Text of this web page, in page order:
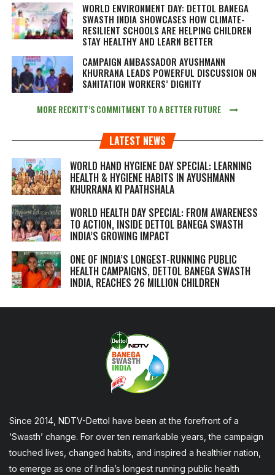
WORLD ENVIRONMENT DAY: DETTOL BANEGA
SWASTH INDIA SHOWCASES HOW CLIMATE-
RESILIENT SCHOOLS ARE HELPING CHILDREN
STAY HEALTHY AND LEARN BETTER
CAMPAIGN AMBASSADOR AYUSHMANN
KHURRANA LEADS POWERFUL DISCUSSION ON
SANITATION WORKERS’ DIGNITY
MORE RECKITT’S COMMITMENT TO A BETTER FUTURE
LATEST NEWS
WORLD HAND HYGIENE DAY SPECIAL: LEARNING
HEALTH & HYGIENE HABITS IN AYUSHMANN
KHURRANA KI PAATHSHALA
WORLD HEALTH DAY SPECIAL: FROM AWARENESS
TO ACTION, INSIDE DETTOL BANEGA SWASTH
INDIA’S GROWING IMPACT
ONE OF INDIA’S LONGEST-RUNNING PUBLIC
HEALTH CAMPAIGNS, DETTOL BANEGA SWASTH
INDIA, REACHES 26 MILLION CHILDREN
Since 2014, NDTV-Dettol have been at the forefront of a
‘Swasth’ change. For over ten remarkable years, the campaign
touched lives, changed habits, and inspired a healthier nation,
to emerge as one of India’s longest running public health